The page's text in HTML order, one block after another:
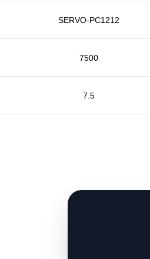
SERVO-PC1212
7500
7.5